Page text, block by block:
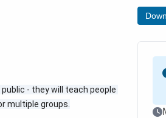
public - they will teach people
multiple groups.